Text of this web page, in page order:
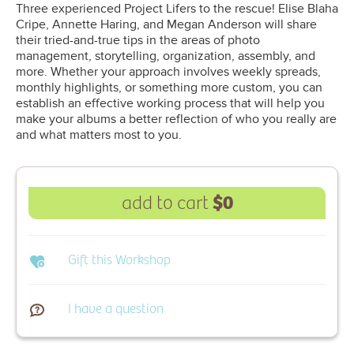
Three experienced Project Lifers to the rescue! Elise Blaha
Cripe, Annette Haring, and Megan Anderson will share
their tried-and-true tips in the areas of photo
management, storytelling, organization, assembly, and
more. Whether your approach involves weekly spreads,
monthly highlights, or something more custom, you can
establish an effective working process that will help you
make your albums a better reflection of who you really are
and what matters most to you.
add to cart$0
Gift this Workshop
I have a question